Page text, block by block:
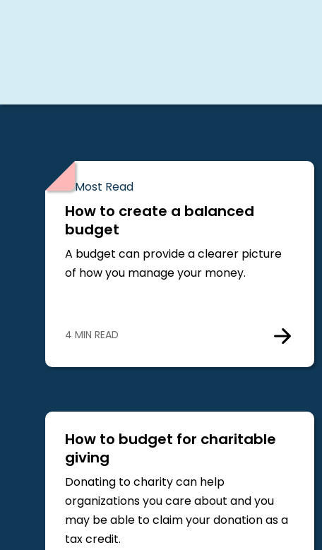
Most Read
How to create a balanced
budget
A budget can provide a clearer picture
of how you manage your money.
4 MIN READ
How to budget for charitable
giving
Donating to charity can help
organizations you care about and you
may be able to claim your donation as a
tax credit.